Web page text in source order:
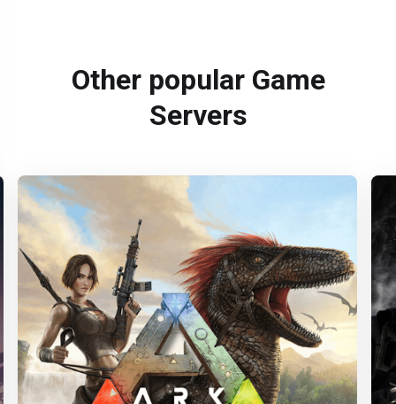
Other popular Game
Servers